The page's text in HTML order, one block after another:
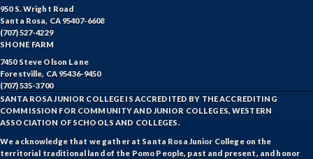
950 S. Wright Road
Santa Rosa, CA 95407-6608
(707) 527-4229
SHONE FARM
7450 Steve Olson Lane
Forestville, CA 95436-9450
(707) 535-3700
SANTA ROSA JUNIOR COLLEGE IS ACCREDITED BY THE ACCREDITING
COMMISSION FOR COMMUNITY AND JUNIOR COLLEGES, WESTERN
ASSOCIATION OF SCHOOLS AND COLLEGES.
We acknowledge that we gather at Santa Rosa Junior College on the
territorial traditional land of the Pomo People, past and present, and honor